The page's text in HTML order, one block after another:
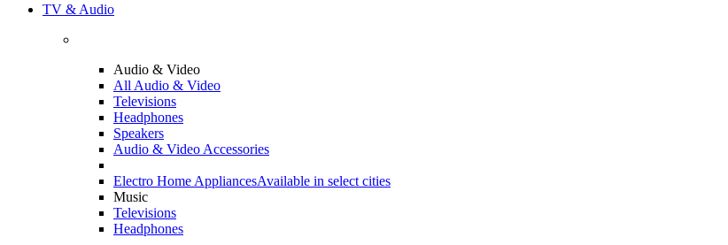
TV & Audio
Audio & Video
All Audio & Video
Televisions
Headphones
Speakers
Audio & Video Accessories
Electro Home AppliancesAvailable in select cities
Music
Televisions
Headphones